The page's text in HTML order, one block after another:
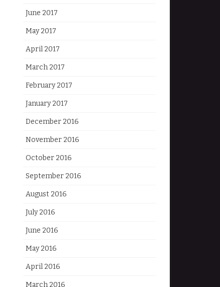
June 2017
May 2017
April 2017
March 2017
February 2017
January 2017
December 2016
November 2016
October 2016
September 2016
August 2016
July 2016
June 2016
May 2016
April 2016
March 2016